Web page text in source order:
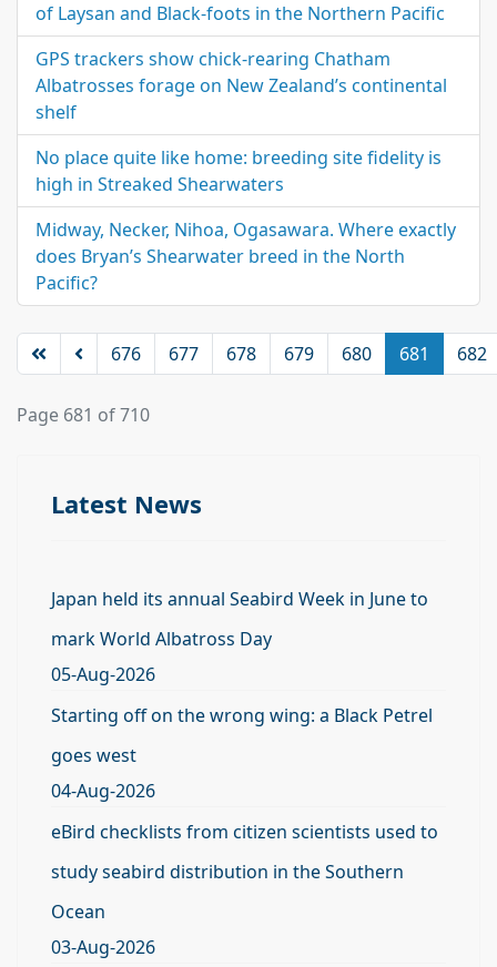
of Laysan and Black-foots in the Northern Pacific
GPS trackers show chick-rearing Chatham
Albatrosses forage on New Zealand’s continental
shelf
No place quite like home: breeding site fidelity is
high in Streaked Shearwaters
Midway, Necker, Nihoa, Ogasawara. Where exactly
does Bryan’s Shearwater breed in the North
Pacific?
676 677 678 679 680 681 682
Page 681 of 710
Latest News
Japan held its annual Seabird Week in June to
mark World Albatross Day
05-Aug-2026
Starting off on the wrong wing: a Black Petrel
goes west
04-Aug-2026
eBird checklists from citizen scientists used to
study seabird distribution in the Southern
Ocean
03-Aug-2026